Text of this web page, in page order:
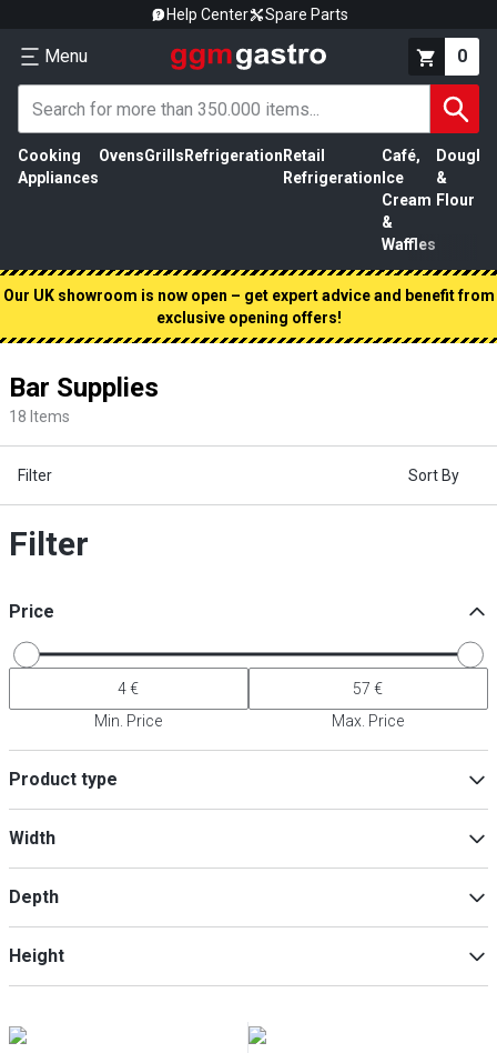
Help Center Spare Parts
Menu 0
Cooking
Appliances
OvensGrills Refrigeration Retail
Refrigeration
Café,
Ice
Cream
&
Waffles
Dough
&
Flour
Our UK showroom is now open – get expert advice and benefit from
exclusive opening offers!
Bar Supplies
18 Items
Filter Sort By
Filter
Price
Min. Price Max. Price
Product type
Waiter's friend
Barista Kits & Bartender Sets
Glass rim embellisher(1)
Width
Depth
Height